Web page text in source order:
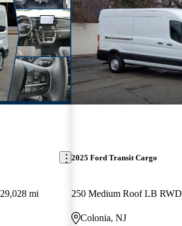
29,028 mi
2025 Ford Transit Cargo
250 Medium Roof LB RWD
Colonia, NJ